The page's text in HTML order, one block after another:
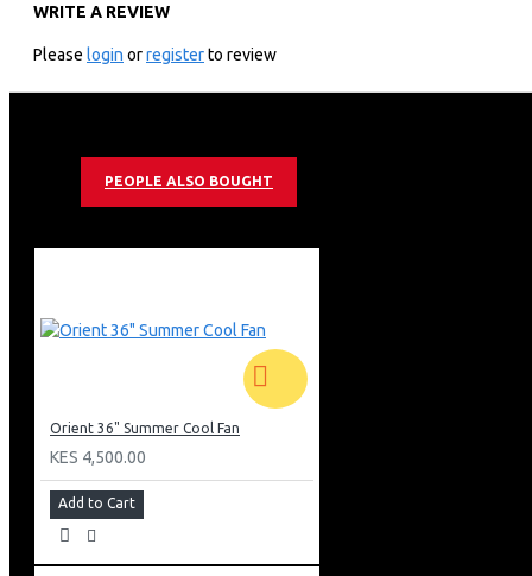
Attractive decorative bottom cover.
Pressure die-cast motor cover.
white
WRITE A REVIEW
Please login orregisterto review
PEOPLE ALSO BOUGHT
Orient 36" Summer Cool Fan
KES 4,500.00
Add to Cart